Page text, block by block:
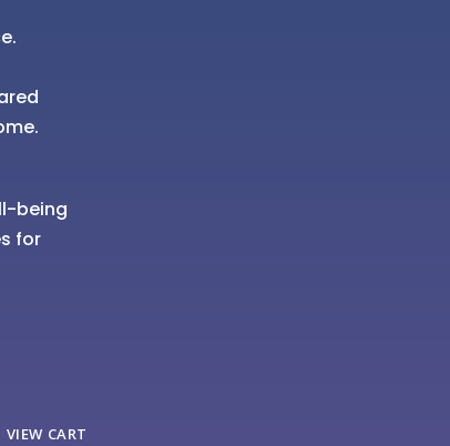
being
for
VIEW CART